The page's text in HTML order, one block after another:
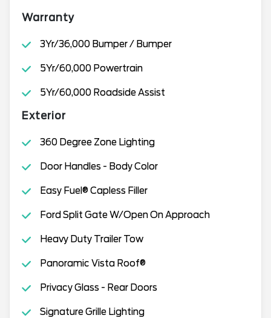
Warranty
3Yr/36,000 Bumper / Bumper
5Yr/60,000 Powertrain
5Yr/60,000 Roadside Assist
Exterior
360 Degree Zone Lighting
Door Handles - Body Color
Easy Fuel® Capless Filler
Ford Split Gate W/Open On Approach
Heavy Duty Trailer Tow
Panoramic Vista Roof®
Privacy Glass - Rear Doors
Signature Grille Lighting